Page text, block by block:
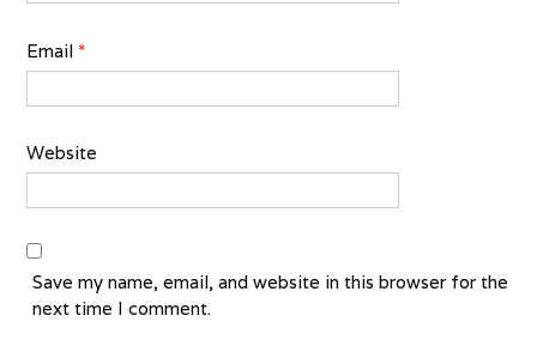
Email *
Website
Save my name, email, and website in this browser for the
next time I comment.